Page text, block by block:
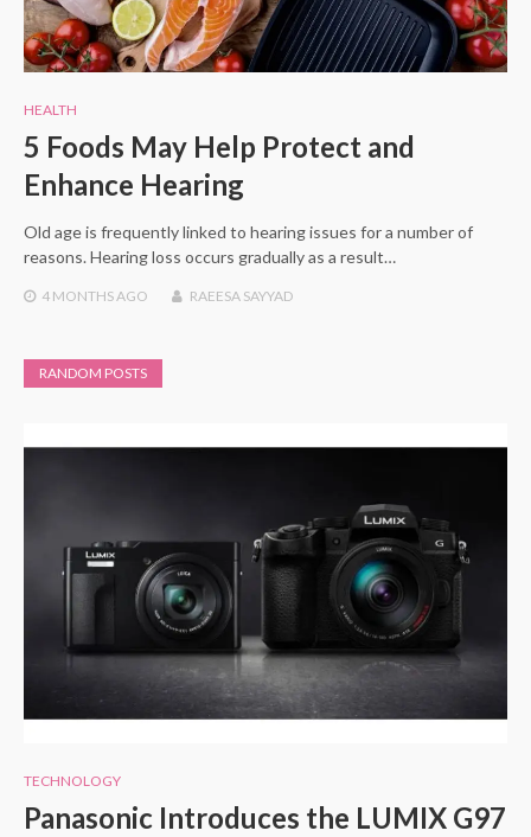
HEALTH
5 Foods May Help Protect and
Enhance Hearing
Old age is frequently linked to hearing issues for a number of
reasons. Hearing loss occurs gradually as a result…
4 MONTHSAGO RAEESA SAYYAD
RANDOM POSTS
TECHNOLOGY
Panasonic Introduces the LUMIX G97